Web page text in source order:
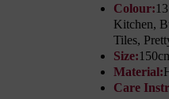
Colour:
Kitchen,
Tiles,
Size:
Material:
Care